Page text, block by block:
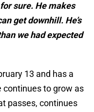
sure. He makes
get downhill. He’s
we had expected
13 and has a
continues to grow as
passes, continues